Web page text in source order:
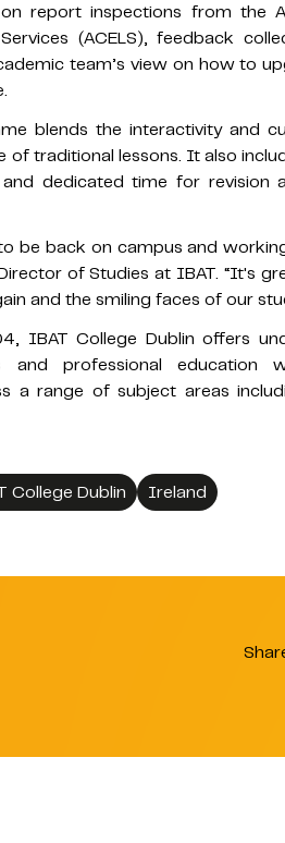
report inspections from the
(ACELS), feedback
team’s view on how to
blends the interactivity and
of traditional lessons. It also
dedicated time for revision
be back on campus and
of Studies at IBAT. “It's
and the smiling faces of our
IBAT College Dublin offers
and professional education
a range of subject areas
College Dublin Ireland